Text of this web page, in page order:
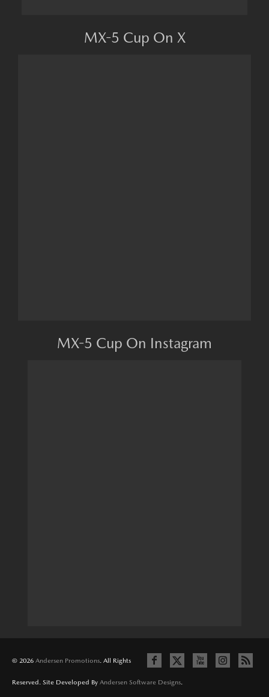
MX-5 Cup On X
MX-5 Cup On Instagram
© 2026 Andersen Promotions . All Rights
Reserved. Site Developed By Andersen Software Designs